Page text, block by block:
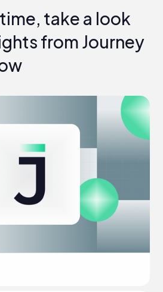
take a look
from Journey